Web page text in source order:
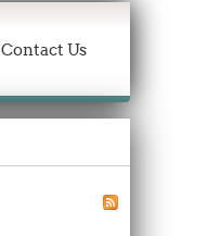
Contact Us